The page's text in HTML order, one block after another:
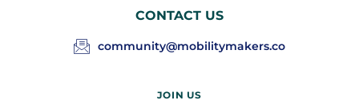
CONTACT US
community@mobilitymakers.co
JOIN US